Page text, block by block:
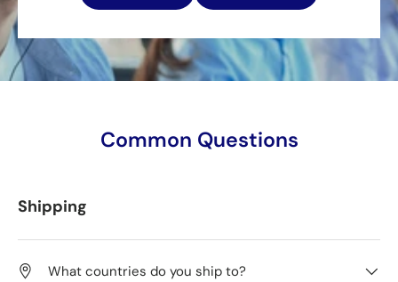
Common Questions
Shipping
What countries do you ship to?